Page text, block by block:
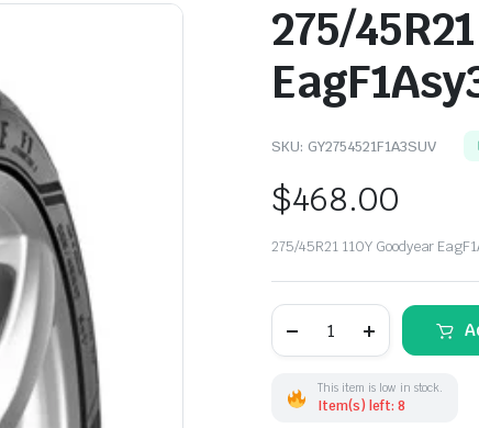
275/
SKU: GY2754521F1A3SUV
$468.00
275/45R21 110Y Goodyear
110Y
SUV
XL
This item is low in stock.
Item(s) left: 8